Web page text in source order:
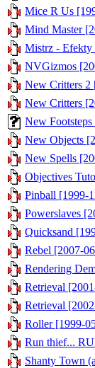
Mice R Us
Mind Master
Mistrz - Efekty
NVGizmos
New Critters
New Critters
New
New Objects
New Spells
Objectives
Pinball [1999-
Powerslaves
Quicksand
Rebel [2007-
Rendering
Retrieval
Retrieval
Roller [1999-
Run thief...
Shanty Town